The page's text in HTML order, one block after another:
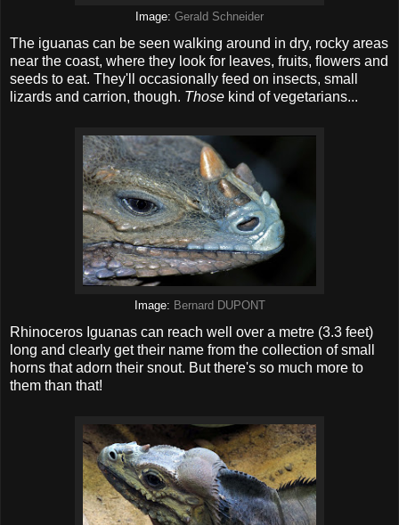
Image: Gerald Schneider
The iguanas can be seen walking around in dry, rocky areas
near the coast, where they look for leaves, fruits, flowers and
seeds to eat. They'll occasionally feed on insects, small
lizards and carrion, though. Those kind of vegetarians...
Image: Bernard DUPONT
Rhinoceros Iguanas can reach well over a metre (3.3 feet)
long and clearly get their name from the collection of small
horns that adorn their snout. But there's so much more to
them than that!